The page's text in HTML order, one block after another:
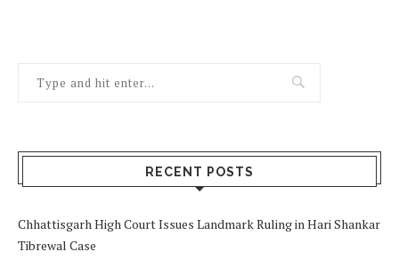
RECENT POSTS
Chhattisgarh High Court Issues Landmark Ruling in Hari Shankar
Tibrewal Case